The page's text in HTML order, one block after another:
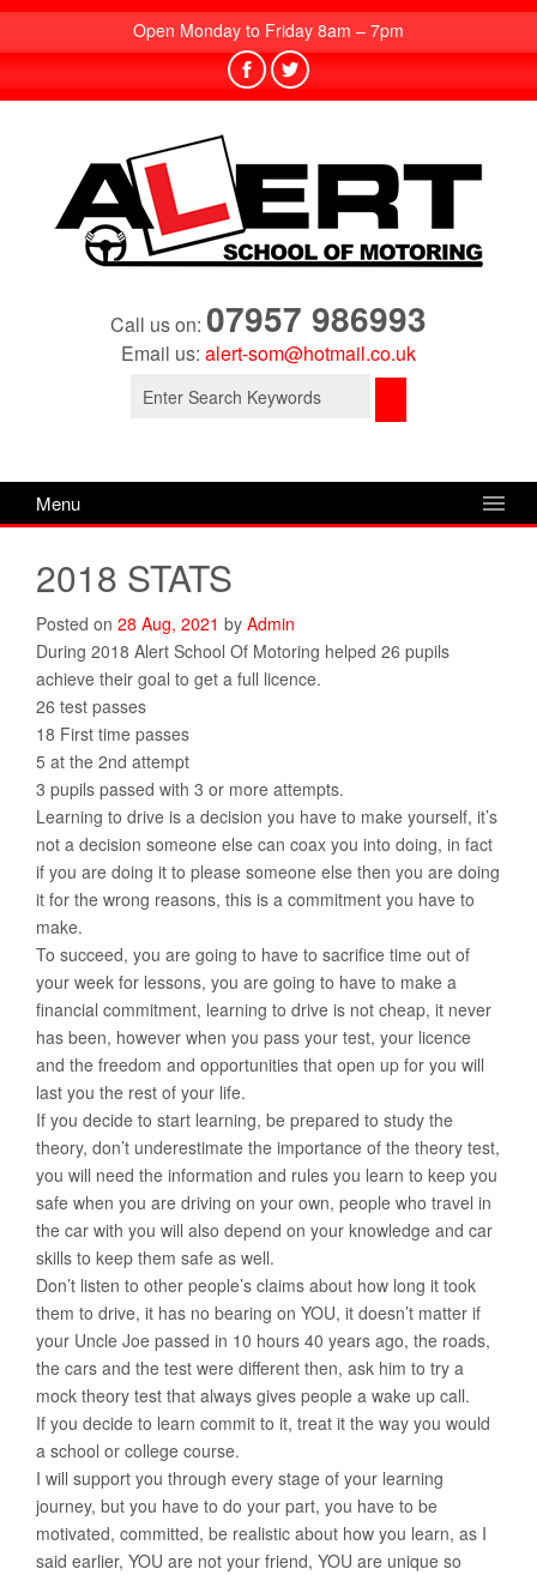
Open Monday to Friday 8am – 7pm
Call us on: 07957 986993
Email us: alert-som@hotmail.co.uk
Search
Menu
2018 STATS
Posted on 28 Aug, 2021 by Admin
During 2018 Alert School Of Motoring helped 26 pupils
achieve their goal to get a full licence.
26 test passes
18 First time passes
5 at the 2nd attempt
3 pupils passed with 3 or more attempts.
Learning to drive is a decision you have to make yourself, it’s
not a decision someone else can coax you into doing, in fact
if you are doing it to please someone else then you are doing
it for the wrong reasons, this is a commitment you have to
make.
To succeed, you are going to have to sacrifice time out of
your week for lessons, you are going to have to make a
financial commitment, learning to drive is not cheap, it never
has been, however when you pass your test, your licence
and the freedom and opportunities that open up for you will
last you the rest of your life.
If you decide to start learning, be prepared to study the
theory, don’t underestimate the importance of the theory test,
you will need the information and rules you learn to keep you
safe when you are driving on your own, people who travel in
the car with you will also depend on your knowledge and car
skills to keep them safe as well.
Don’t listen to other people’s claims about how long it took
them to drive, it has no bearing on YOU, it doesn’t matter if
your Uncle Joe passed in 10 hours 40 years ago, the roads,
the cars and the test were different then, ask him to try a
mock theory test that always gives people a wake up call.
If you decide to learn commit to it, treat it the way you would
a school or college course.
I will support you through every stage of your learning
journey, but you have to do your part, you have to be
motivated, committed, be realistic about how you learn, as I
said earlier, YOU are not your friend, YOU are unique so